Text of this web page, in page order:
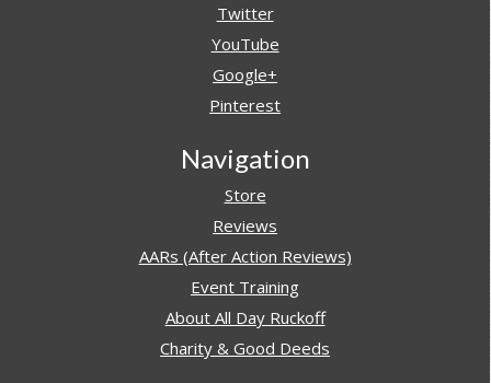
Twitter
YouTube
Google+
Pinterest
Navigation
Store
Reviews
AARs (After Action Reviews)
Event Training
About All Day Ruckoff
Charity & Good Deeds